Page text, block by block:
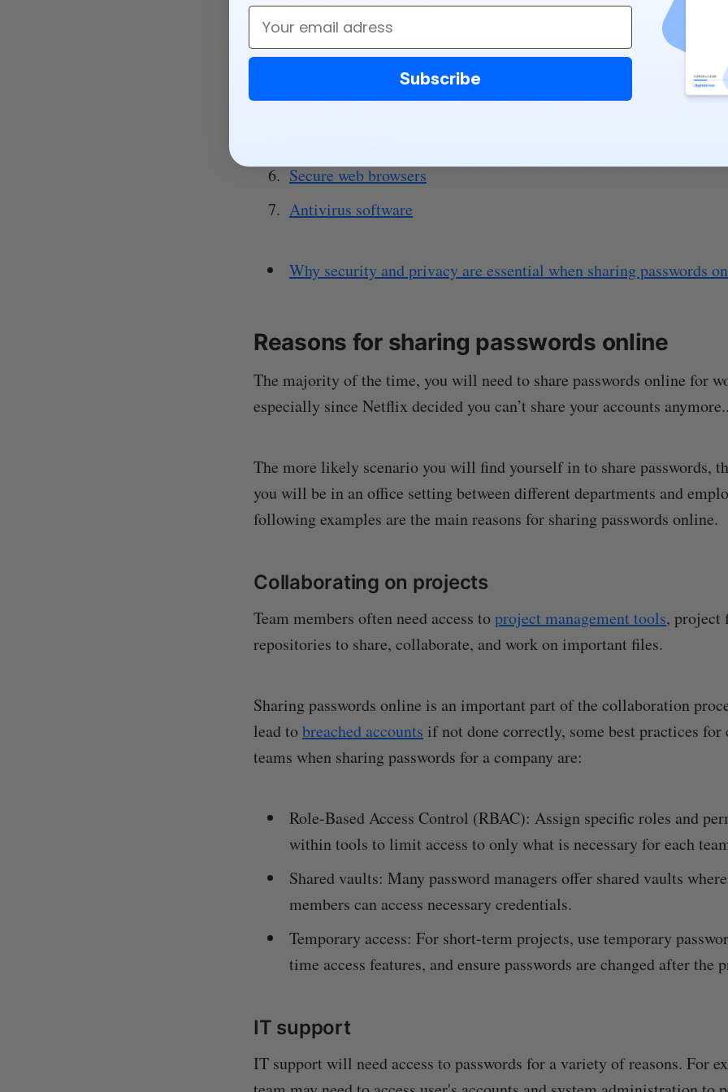
VPN
Secure messaging apps
Secure note-taking apps
Secure web browsers
Antivirus software
Why security and privacy are essential when sharing passwords
Reasons for sharing passwords online
The majority of the time, you will need to share passwords online for
especially since Netflix decided you can’t share your accounts
The more likely scenario you will find yourself in to share passwords,
you will be in an office setting between different departments and
following examples are the main reasons for sharing passwords online.
Collaborating on projects
Team members often need access toproject management tools, project
repositories to share, collaborate, and work on important files.
Sharing passwords online is an important part of the collaboration
lead tobreached accounts if not done correctly, some best practices
teams when sharing passwords for a company are:
Role-Based Access Control (RBAC): Assign specific roles and
within tools to limit access to only what is necessary for each
Shared vaults: Many password managers offer shared vaults
members can access necessary credentials.
Temporary access: For short-term projects, use temporary
time access features, and ensure passwords are changed after the
IT support
IT support will need access to passwords for a variety of reasons. For
Email
Subscribe